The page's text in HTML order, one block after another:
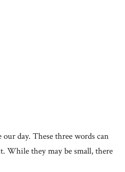
day. These three words can
While they may be small, there